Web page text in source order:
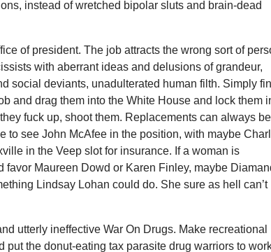
instead of wretched bipolar sluts and brain-dead
of president. The job attracts the wrong sort of
with aberrant ideas and delusions of grandeur,
social deviants, unadulterated human filth. Simply
and drag them into the White House and lock them
fuck up, shoot them. Replacements can always be
to see John McAfee in the position, with maybe
in the Veep slot for insurance. If a woman is
favor Maureen Dowd or Karen Finley, maybe
Lindsay Lohan could do. She sure as hell can’t
utterly ineffective War On Drugs. Make recreational
put the donut-eating tax parasite drug warriors to